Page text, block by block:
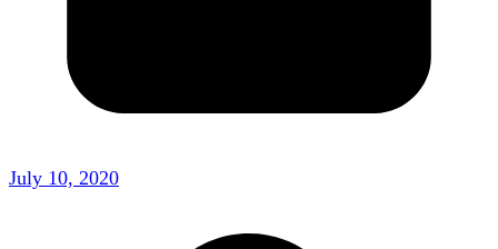
July 10, 2020